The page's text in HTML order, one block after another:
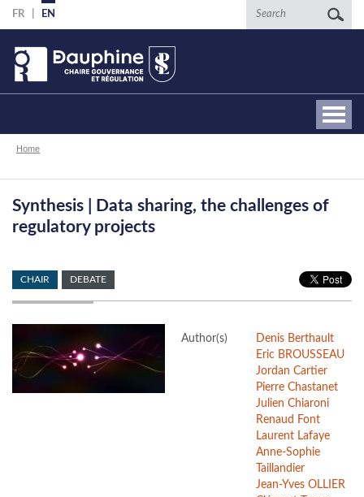
Skip
to
main
content
FR EN Search
Breadcrumb
Home
Synthesis | Data sharing, the challenges of
regulatory projects
CHAIR DEBATE
Author(s)
Denis Berthault
Eric BROUSSEAU
Jordan Cartier
Pierre Chastanet
Julien Chiaroni
Renaud Font
Laurent Lafaye
Anne-Sophie
Taillandier
Jean-Yves OLLIER